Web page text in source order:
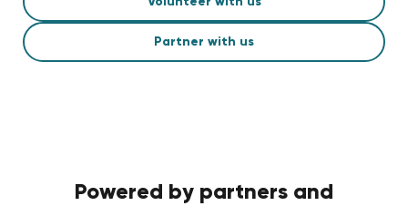
Partner with us
Powered by partners and